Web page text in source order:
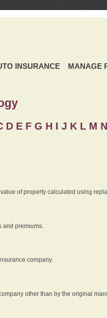
INSURANCE MANAGE
D E F G H I J K L M N
of property calculated using
and premiums.
company.
other than by the original